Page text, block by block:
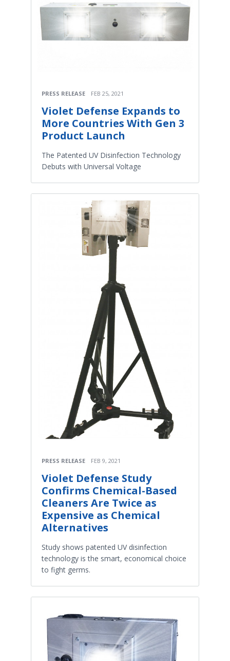
PRESS RELEASE FEB 25, 2021
Violet Defense Expands to
More Countries With Gen 3
Product Launch
The Patented UV Disinfection Technology
Debuts with Universal Voltage
PRESS RELEASE FEB 9, 2021
Violet Defense Study
Confirms Chemical-Based
Cleaners Are Twice as
Expensive as Chemical
Alternatives
Study shows patented UV disinfection
technology is the smart, economical choice
to fight germs.